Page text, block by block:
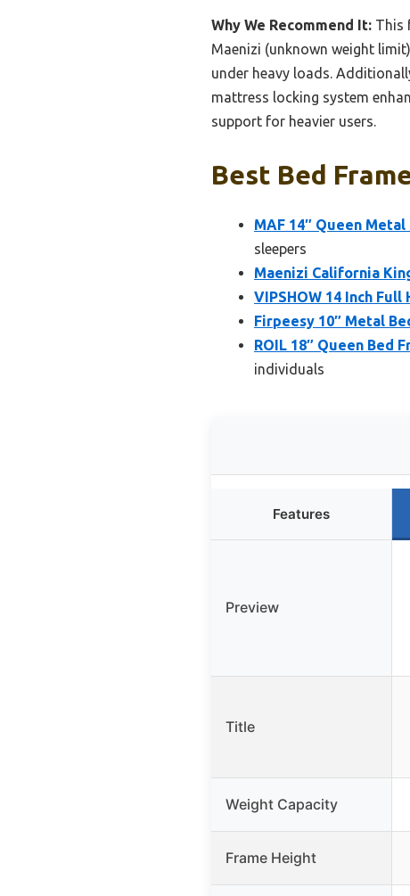
Why We Recommend It: This
Maenizi (unknown weight
under heavy loads.
mattress locking system
support for heavier users.
Best Bed
MAF 14″ Queen
sleepers
Maenizi California
VIPSHOW 14 Inch
Firpeesy 10″ Metal
ROIL 18″ Queen Bed
individuals
Features
Preview
Title
Weight Capacity
Frame Height